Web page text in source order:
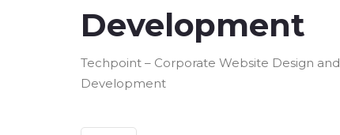
Development
Techpoint – Corporate Website Design and
Development